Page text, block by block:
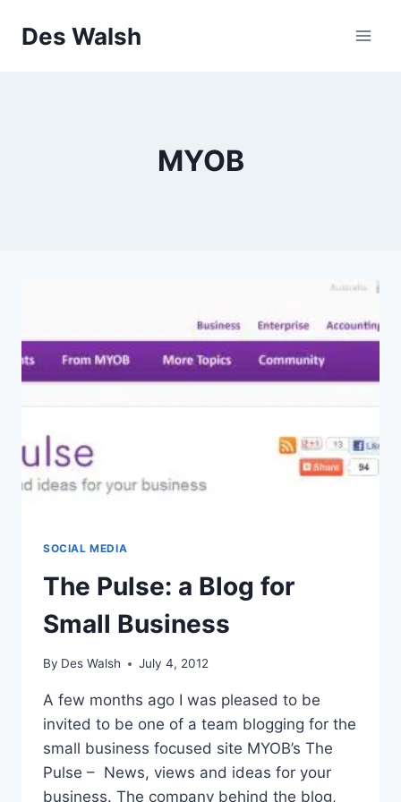
Des Walsh
MYOB
SOCIAL MEDIA
The Pulse: a Blog for
Small Business
By Des Walsh July 4, 2012
A few months ago I was pleased to be
invited to be one of a team blogging for the
small business focused site MYOB’s The
Pulse – News, views and ideas for your
business. The company behind the blog,